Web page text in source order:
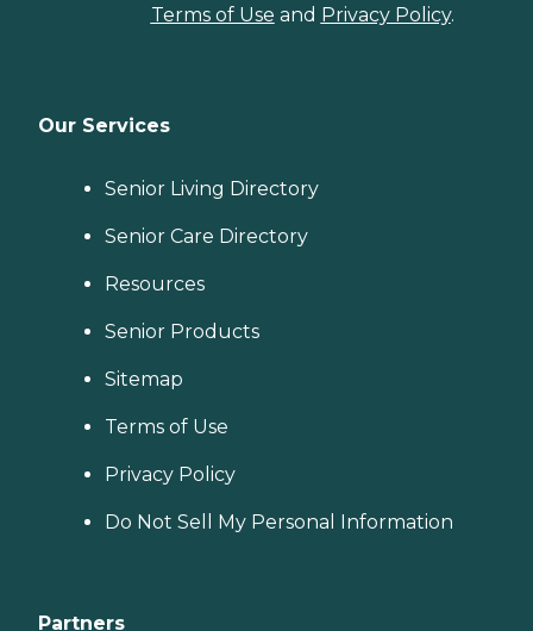
Terms of Use and Privacy Policy.
Our Services
Senior Living Directory
Senior Care Directory
Resources
Senior Products
Sitemap
Terms of Use
Privacy Policy
Do Not Sell My Personal Information
Partners